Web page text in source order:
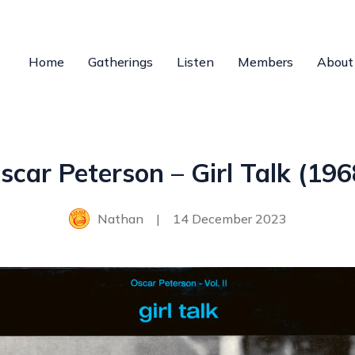
Home Gatherings Listen Members About
Peterson – Girl Talk
Nathan | 14 December 2023